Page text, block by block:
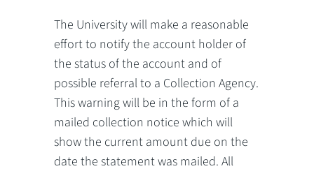
The University will make a reasonable
effort to notify the account holder of
the status of the account and of
possible referral to a Collection Agency.
This warning will be in the form of a
mailed collection notice which will
show the current amount due on the
date the statement was mailed. All